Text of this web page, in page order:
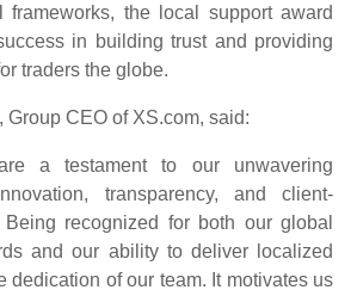
frameworks, the local support award
in building trust and providing
traders the globe.
Group CEO of XS.com, said:
a testament to our unwavering
transparency, and client-
recognized for both our global
and our ability to deliver localized
dedication of our team. It motivates us